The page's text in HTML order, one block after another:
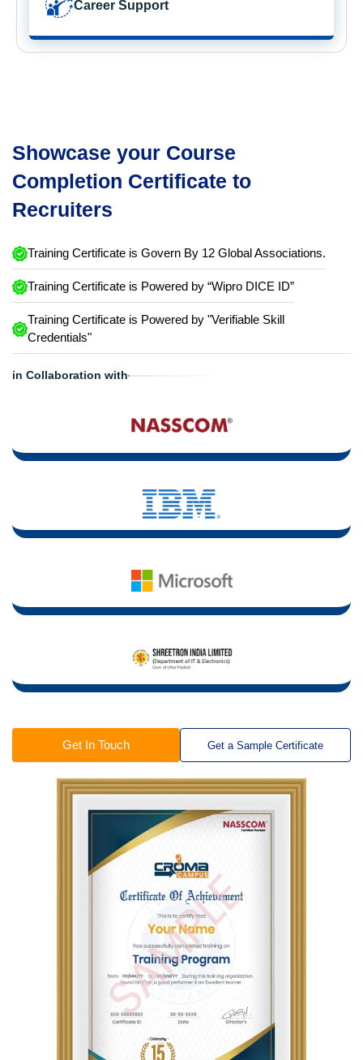
Career Support
Showcase your Course
Completion Certificate to
Recruiters
Training Certificate is Govern By 12 Global Associations.
Training Certificate is Powered by “Wipro DICE ID”
Training Certificate is Powered by "Verifiable Skill
Credentials"
in Collaboration with
Get In Touch Get a Sample Certificate